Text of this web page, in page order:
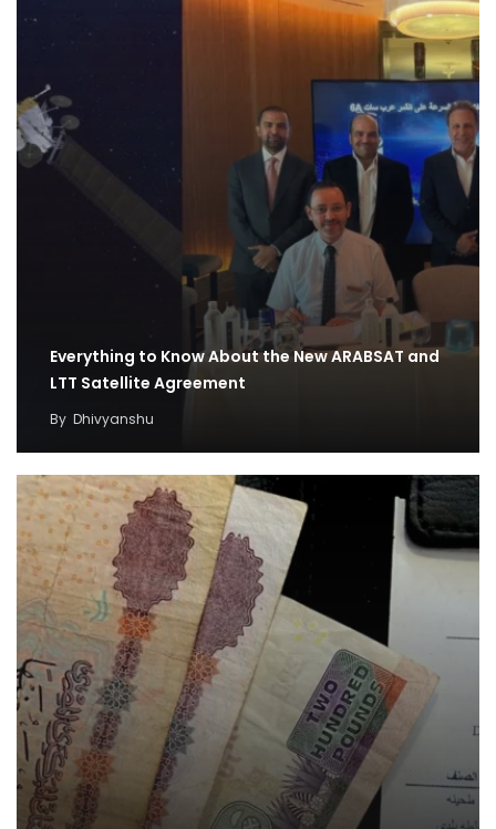
Everything to Know About the New ARABSAT and
LTT Satellite Agreement
By Dhivyanshu